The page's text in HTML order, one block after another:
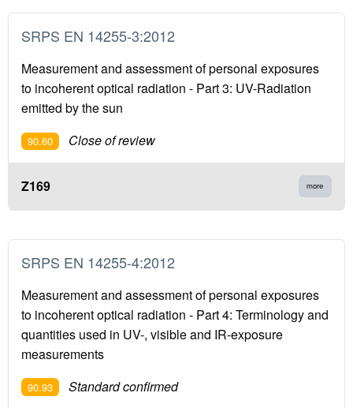
SRPS EN 14255-3:2012
Measurement and assessment of personal exposures
to incoherent optical radiation - Part 3: UV-Radiation
emitted by the sun
90.60 Close of review
Z169 more
SRPS EN 14255-4:2012
Measurement and assessment of personal exposures
to incoherent optical radiation - Part 4: Terminology and
quantities used in UV-, visible and IR-exposure
measurements
90.93 Standard confirmed